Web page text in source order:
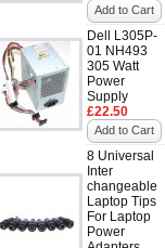
Add to Cart
Dell L305P-
01 NH493
305 Watt
Power
Supply
£22.50
Add to Cart
8 Universal
Inter
changeable
Laptop Tips
For Laptop
Power